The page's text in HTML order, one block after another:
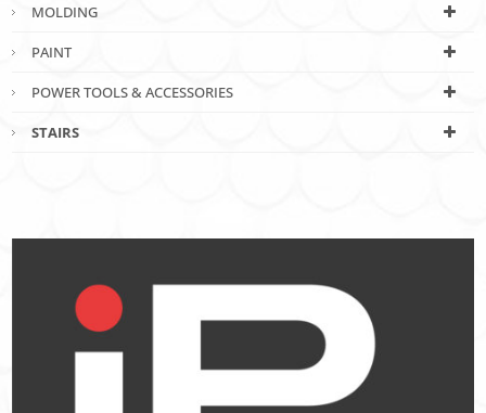
MOLDING
PAINT
POWER TOOLS & ACCESSORIES
STAIRS